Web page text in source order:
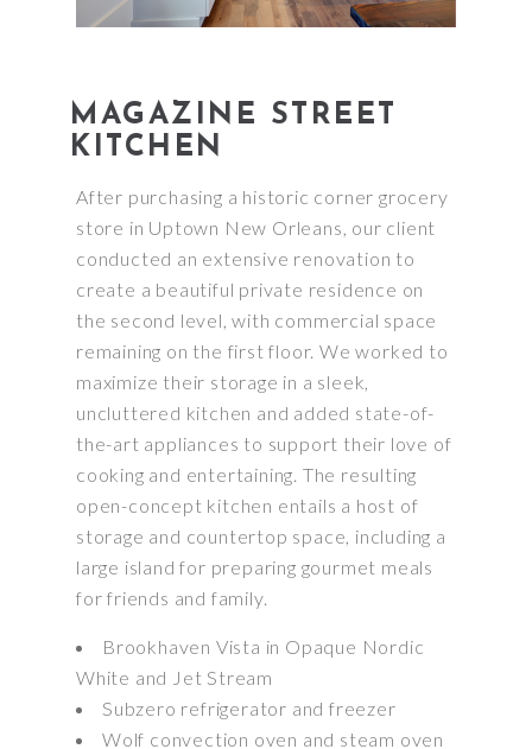
MAGAZINE STREET
KITCHEN
After purchasing a historic corner grocery
store in Uptown New Orleans, our client
conducted an extensive renovation to
create a beautiful private residence on
the second level, with commercial space
remaining on the first floor. We worked to
maximize their storage in a sleek,
uncluttered kitchen and added state-of-
the-art appliances to support their love of
cooking and entertaining. The resulting
open-concept kitchen entails a host of
storage and countertop space, including a
large island for preparing gourmet meals
for friends and family.
Brookhaven Vista in Opaque Nordic
White and Jet Stream
Subzero refrigerator and freezer
Wolf convection oven and steam oven